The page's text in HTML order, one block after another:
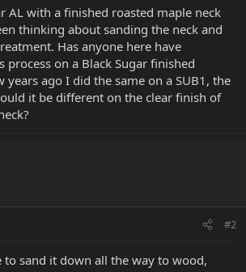
AL with a finished roasted maple neck
thinking about sanding the neck and
Has anyone here have
process on a Black Sugar finished
years ago I did the same on a SUB1, the
it be different on the clear finish of
#2
to sand it down all the way to wood,